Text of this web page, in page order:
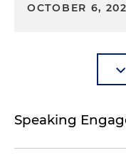
OCTOBER 6,
Speaking